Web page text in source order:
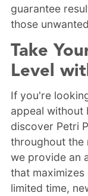
guarantee
those
Take
Level
If you're
appeal without
discover Petri
throughout
we provide an
that
limited time,